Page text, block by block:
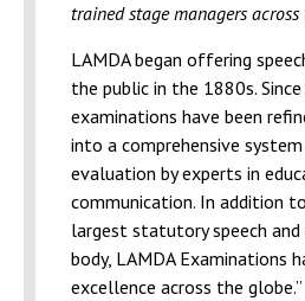
trained stage managers
LAMDA began offering
the public in the 1880s.
examinations have been
into a comprehensive
evaluation by experts in
communication. In addition
largest statutory speech and
body, LAMDA Examinations
excellence across the globe.”